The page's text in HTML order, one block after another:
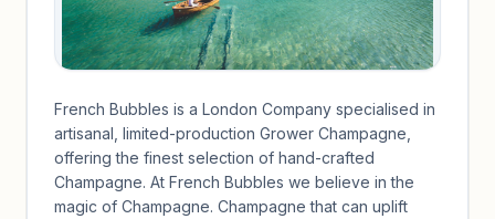
French Bubbles is a London Company specialised in
artisanal, limited-production Grower Champagne,
offering the finest selection of hand-crafted
Champagne. At French Bubbles we believe in the
magic of Champagne. Champagne that can uplift